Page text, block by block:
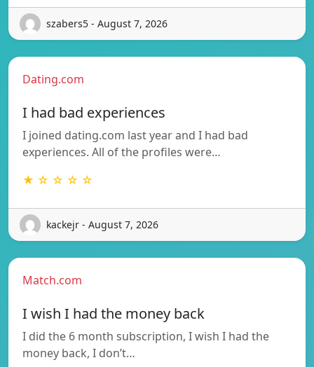
szabers5 - August 7, 2026
Dating.com
I had bad experiences
I joined dating.com last year and I had bad
experiences. All of the profiles were…
★ ☆ ☆ ☆ ☆
kackejr - August 7, 2026
Match.com
I wish I had the money back
I did the 6 month subscription, I wish I had the
money back, I don’t…